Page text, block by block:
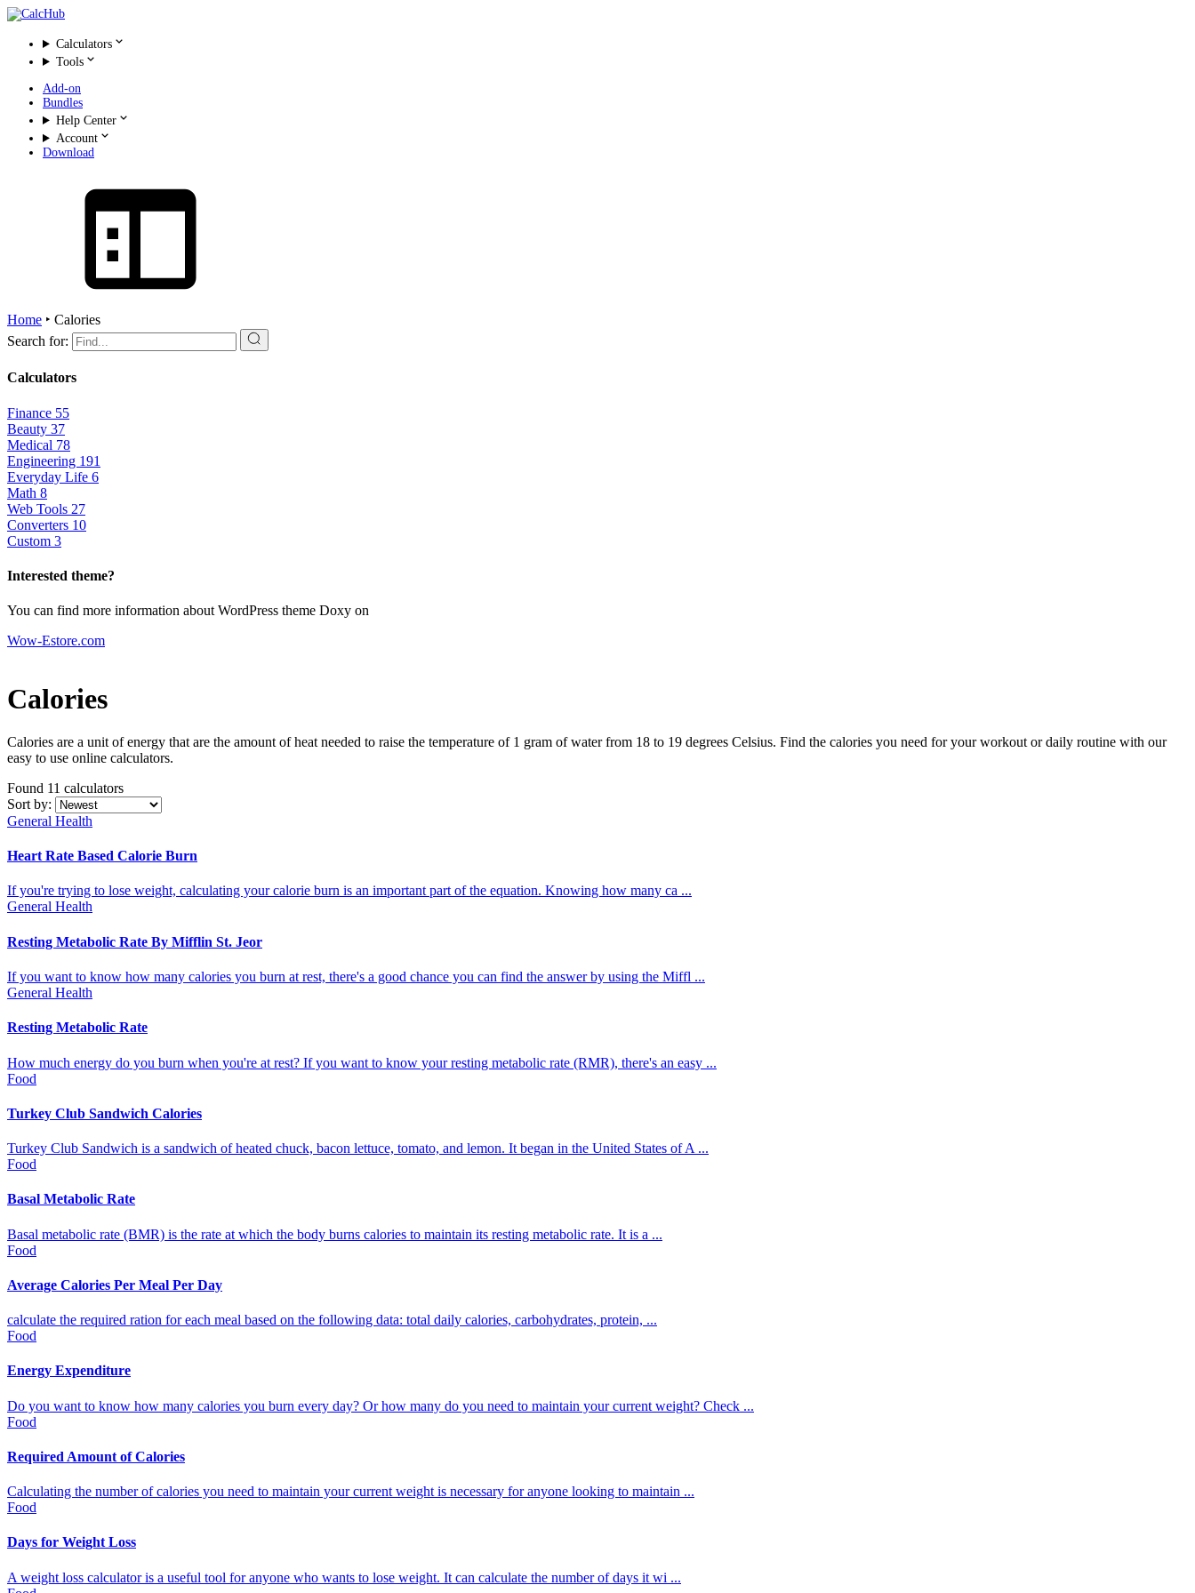
Calculators
Tools
Add-on
Bundles
Help Center
Account
Download
Home ‣ Calories
Search for:
Calculators
Finance 55
Beauty 37
Medical 78
Engineering 191
Everyday Life 6
Math 8
Web Tools 27
Converters 10
Custom 3
Interested theme?
You can find more information about WordPress theme Doxy on
Wow-Estore.com
Calories
Calories are a unit of energy that are the amount of heat needed to raise the temperature of 1 gram of water from 18 to 19 degrees Celsius. Find the calories you need for your workout or daily routine with our
easy to use online calculators.
Found 11 calculators
Sort by:
General Health
Heart Rate Based Calorie Burn
If you're trying to lose weight, calculating your calorie burn is an important part of the equation. Knowing how many ca ...
General Health
Resting Metabolic Rate By Mifflin St. Jeor
If you want to know how many calories you burn at rest, there's a good chance you can find the answer by using the Miffl ...
General Health
Resting Metabolic Rate
How much energy do you burn when you're at rest? If you want to know your resting metabolic rate (RMR), there's an easy ...
Food
Turkey Club Sandwich Calories
Turkey Club Sandwich is a sandwich of heated chuck, bacon lettuce, tomato, and lemon. It began in the United States of A ...
Food
Basal Metabolic Rate
Basal metabolic rate (BMR) is the rate at which the body burns calories to maintain its resting metabolic rate. It is a ...
Food
Average Calories Per Meal Per Day
calculate the required ration for each meal based on the following data: total daily calories, carbohydrates, protein, ...
Food
Energy Expenditure
Do you want to know how many calories you burn every day? Or how many do you need to maintain your current weight? Check ...
Food
Required Amount of Calories
Calculating the number of calories you need to maintain your current weight is necessary for anyone looking to maintain ...
Food
Days for Weight Loss
A weight loss calculator is a useful tool for anyone who wants to lose weight. It can calculate the number of days it wi ...